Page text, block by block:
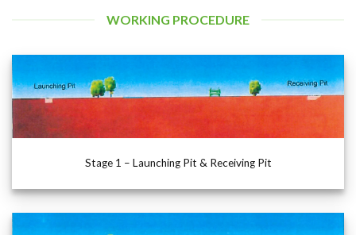
WORKING PROCEDURE
Stage 1 – Launching Pit & Receiving Pit